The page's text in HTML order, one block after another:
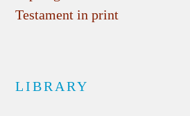
Testament in print
LIBRARY